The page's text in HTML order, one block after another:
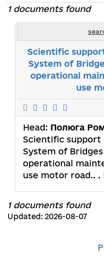
1 documents found
Scientific
System of
operational
use
Head: Полюга
Scientific support
System of
operational
use motor road..
1 documents found
Updated: 2026-08-07